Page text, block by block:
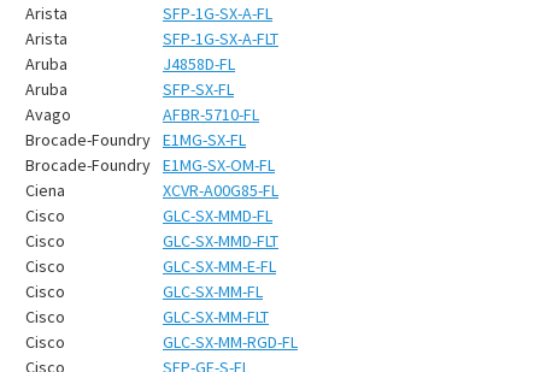
Arista
SFP-1G-SX-A-FL
Arista
SFP-1G-SX-A-FLT
Aruba
J4858D-FL
Aruba
SFP-SX-FL
Avago
AFBR-5710-FL
Brocade-Foundry E1MG-SX-FL
Brocade-Foundry E1MG-SX-OM-FL
Ciena
XCVR-A00G85-FL
Cisco
GLC-SX-MMD-FL
Cisco
GLC-SX-MMD-FLT
Cisco
GLC-SX-MM-E-FL
Cisco
GLC-SX-MM-FL
Cisco
GLC-SX-MM-FLT
Cisco
GLC-SX-MM-RGD-FL
Cisco
SFP-GE-S-FL